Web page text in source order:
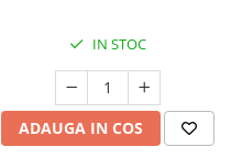
IN STOC
ADAUGA IN COS